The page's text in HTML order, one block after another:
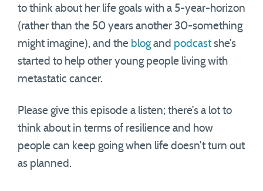
to think about her life goals with a 5-year-horizon
(rather than the 50 years another 30-something
might imagine), and the blogand podcast she’s
started to help other young people living with
metastatic cancer.
Please give this episode a listen; there’s a lot to
think about in terms of resilience and how
people can keep going when life doesn’t turn out
as planned.